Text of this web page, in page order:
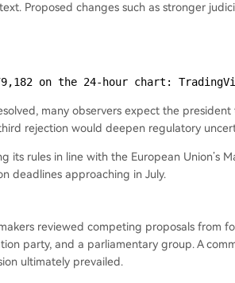
Proposed changes such as stronger
on the 24-hour chart:
many observers expect the
rejection would deepen regulatory
its rules in line with the European Union’s
deadlines approaching in July.
reviewed competing proposals from
party, and a parliamentary group. A
ultimately prevailed.